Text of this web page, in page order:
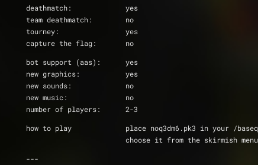
deathmatch:		yes
team deathmatch: 	no
tourney:		yes
capture the flag:	no
bot support (aas):	yes
new graphics:		yes
new sounds:		no
new music:		no
number of players:	2-3
how to play		place noq3dm6.pk3 in your /
choose it from the
---